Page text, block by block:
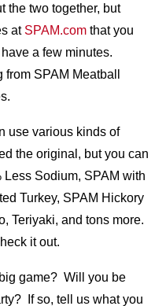
the two together, but
at SPAM.com that you
a few minutes.
SPAM Meatball
use various kinds of
the original, but you can
Sodium, SPAM with
Turkey, SPAM Hickory
Teriyaki, and tons more.
it out.
game? Will you be
If so, tell us what you